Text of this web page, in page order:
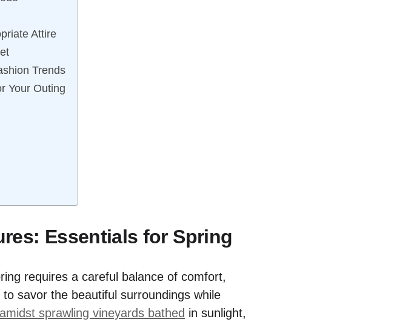
Attire
Trends
Your Outing
Essentials for Spring
requires a careful balance of comfort,
savor the beautiful surroundings while
amidst sprawling vineyards bathed in sunlight,